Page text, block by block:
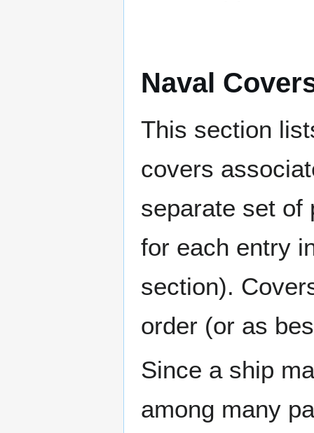
Naval
This section
covers
separate set of
for each entry
section).
order (or as
Since a ship
among many